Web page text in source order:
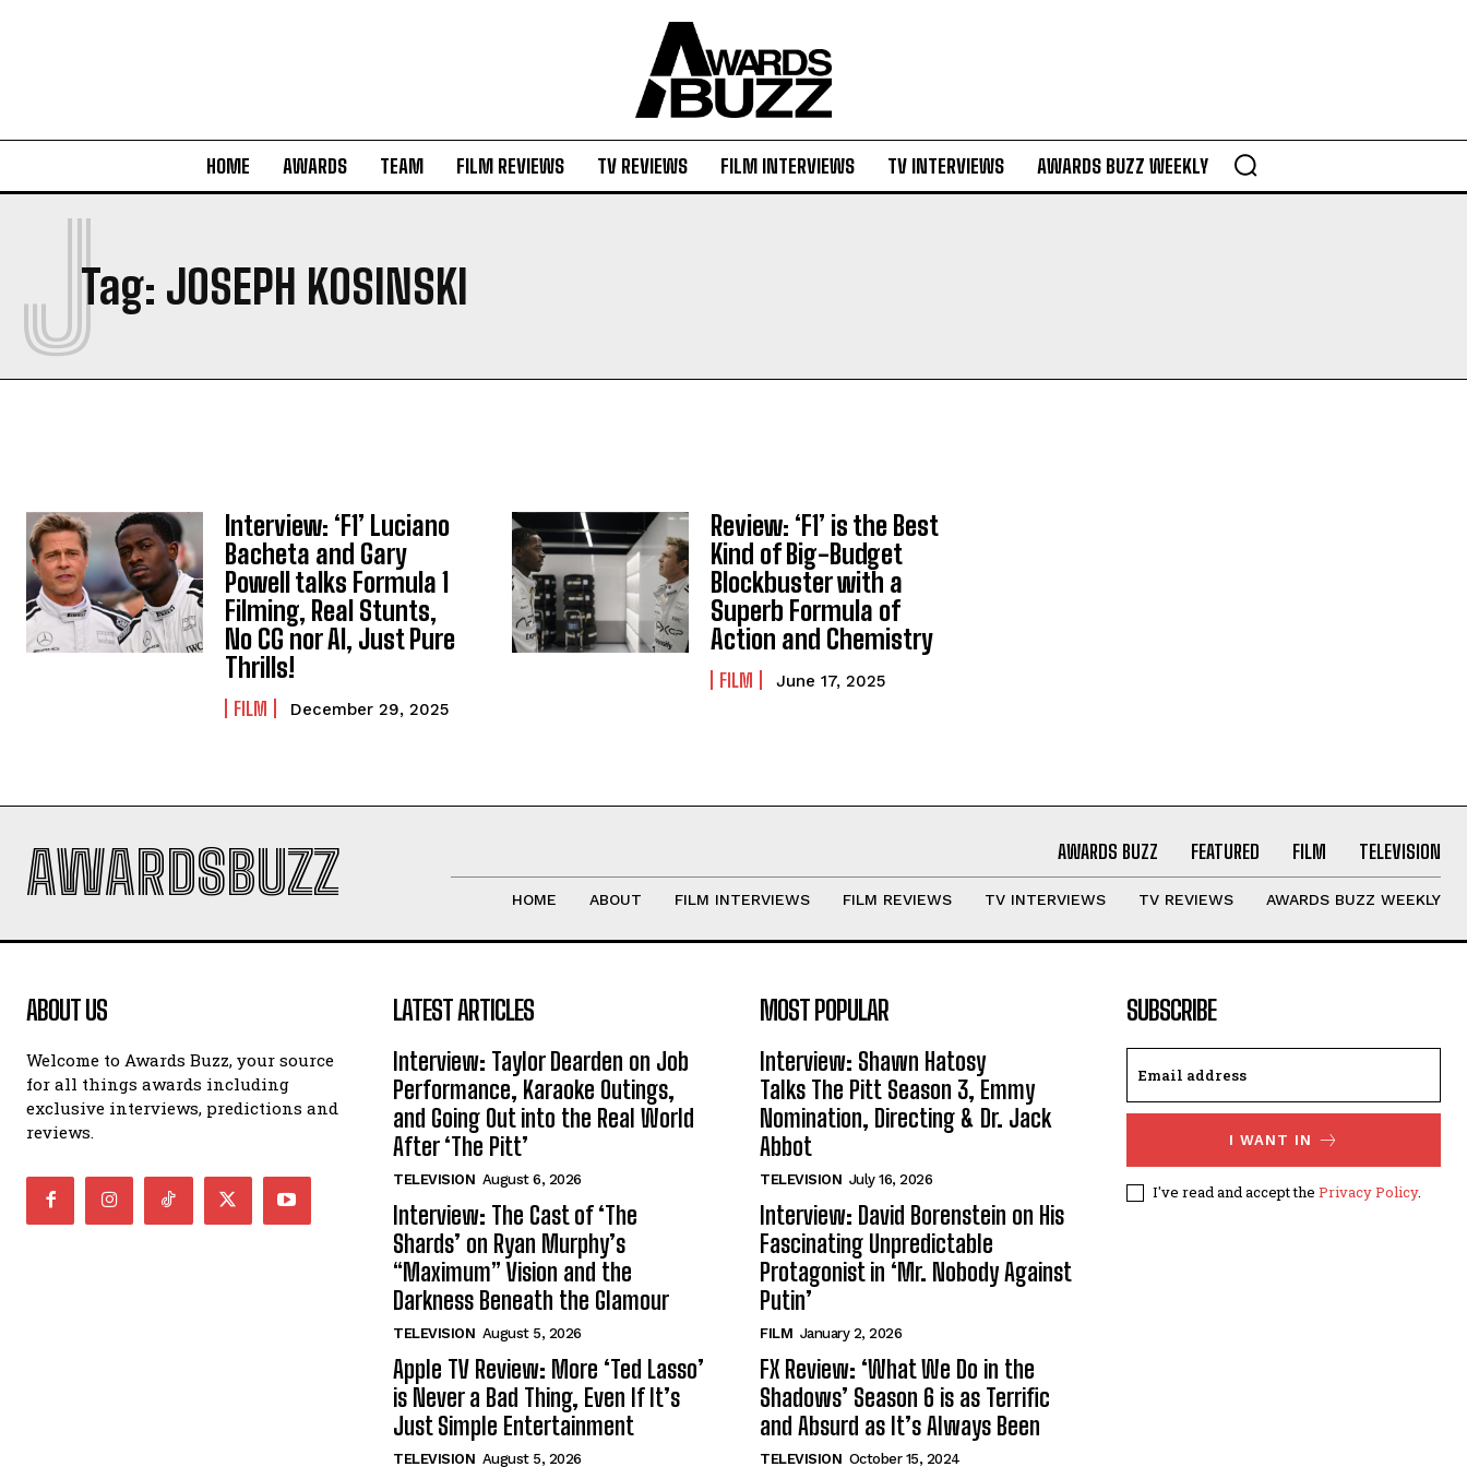
HOME AWARDS TEAM FILM REVIEWS TV REVIEWS FILM INTERVIEWS TV INTERVIEWS AWARDS BUZZ WEEKLY
Tag: JOSEPH KOSINSKI
J
Interview: ‘F1’ Luciano
Bacheta and Gary
Powell talks Formula 1
Filming, Real Stunts,
No CG nor AI, Just Pure
Thrills!
FILM December 29, 2025
Review: ‘F1’ is the Best
Kind of Big-Budget
Blockbuster with a
Superb Formula of
Action and Chemistry
FILM June 17, 2025
AWARDSBUZZ AWARDS BUZZ FEATURED FILM TELEVISION
HOME ABOUT FILM INTERVIEWS FILM REVIEWS TV INTERVIEWS TV REVIEWS AWARDS BUZZ WEEKLY
ABOUT US
Welcome to Awards Buzz, your source
for all things awards including
exclusive interviews, predictions and
reviews.
LATEST ARTICLES
Interview: Taylor Dearden on Job
Performance, Karaoke Outings,
and Going Out into the Real World
After ‘The Pitt’
TELEVISION August 6, 2026
Interview: The Cast of ‘The
Shards’ on Ryan Murphy’s
“Maximum” Vision and the
Darkness Beneath the Glamour
TELEVISION August 5, 2026
Apple TV Review: More ‘Ted Lasso’
is Never a Bad Thing, Even If It’s
Just Simple Entertainment
TELEVISION August 5, 2026
MOST POPULAR
Interview: Shawn Hatosy
Talks The Pitt Season 3, Emmy
Nomination, Directing & Dr. Jack
Abbot
TELEVISION July 16, 2026
Interview: David Borenstein on His
Fascinating Unpredictable
Protagonist in ‘Mr. Nobody Against
Putin’
FILM January 2, 2026
FX Review: ‘What We Do in the
Shadows’ Season 6 is as Terrific
and Absurd as It’s Always Been
TELEVISION October 15, 2024
SUBSCRIBE
I WANT IN
I've read and accept the Privacy Policy.